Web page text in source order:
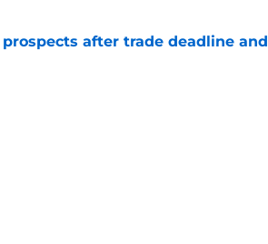
prospects after trade deadline and